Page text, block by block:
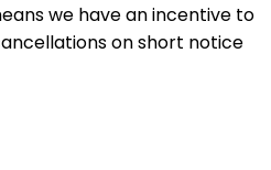
we have an incentive to
on short notice